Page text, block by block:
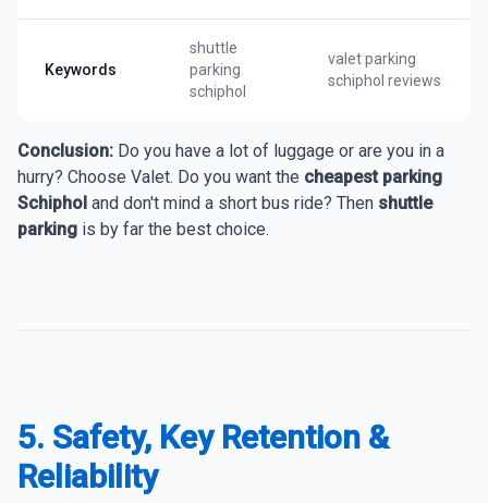
Keywords
shuttle
parking
schiphol
valet parking
schiphol reviews
Conclusion: Do you have a lot of luggage or are you in a
hurry? Choose Valet. Do you want the cheapest parking
Schiphol and don't mind a short bus ride? Then shuttle
parking is by far the best choice.
5. Safety, Key Retention &
Reliability